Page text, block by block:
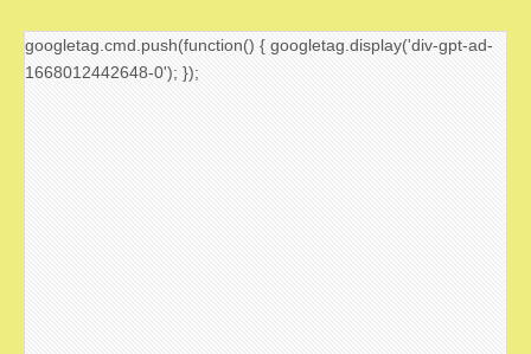
googletag.cmd.push(function() { googletag.display('div-gpt-ad-
1668012442648-0'); });